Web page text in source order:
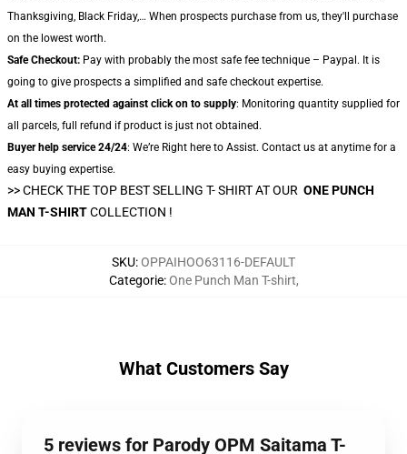
Thanksgiving, Black Friday,… When prospects purchase from us, they'll purchase
on the lowest worth.
Safe Checkout: Pay with probably the most safe fee technique – Paypal. It is
going to give prospects a simplified and safe checkout expertise.
At all times protected against click on to supply: Monitoring quantity supplied for
all parcels, full refund if product is just not obtained.
Buyer help service 24/24: We’re Right here to Assist. Contact us at anytime for a
easy buying expertise.
>> CHECK THE TOP BEST SELLING T- SHIRT AT OUR ONE PUNCH
MAN T-SHIRTCOLLECTION !
SKU:OPPAIHOO63116-DEFAULT
Categorie:One Punch Man T-shirt,
What Customers Say
5 reviews for Parody OPM Saitama T-